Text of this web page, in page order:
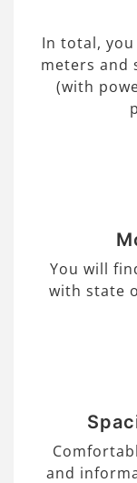
In total,
meters and
(with
You will
with state
and